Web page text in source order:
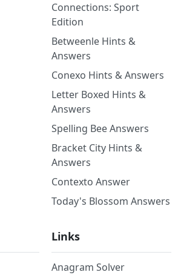
Connections: Sport
Edition
Betweenle Hints &
Answers
Conexo Hints & Answers
Letter Boxed Hints &
Answers
Spelling Bee Answers
Bracket City Hints &
Answers
Contexto Answer
Today's Blossom Answers
Links
Anagram Solver